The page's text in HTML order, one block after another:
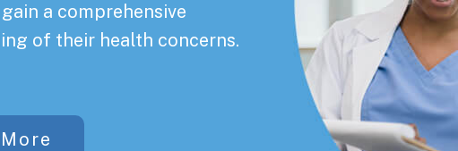
a comprehensive
of their health concerns.